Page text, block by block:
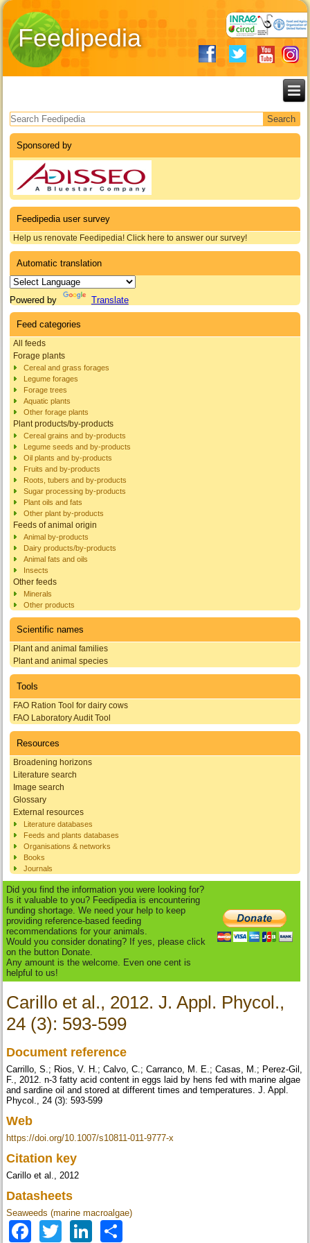
Feedipedia
Search form
Sponsored by
Feedipedia user survey
Help us renovate Feedipedia! Click here to answer our survey!
Automatic translation
Powered by Translate
Feed categories
All feeds
Forage plants
Cereal and grass forages
Legume forages
Forage trees
Aquatic plants
Other forage plants
Plant products/by-products
Cereal grains and by-products
Legume seeds and by-products
Oil plants and by-products
Fruits and by-products
Roots, tubers and by-products
Sugar processing by-products
Plant oils and fats
Other plant by-products
Feeds of animal origin
Animal by-products
Dairy products/by-products
Animal fats and oils
Insects
Other feeds
Minerals
Other products
Scientific names
Plant and animal families
Plant and animal species
Tools
FAO Ration Tool for dairy cows
FAO Laboratory Audit Tool
Resources
Broadening horizons
Literature search
Image search
Glossary
External resources
Literature databases
Feeds and plants databases
Organisations & networks
Books
Journals
Did you find the information you were looking for?
Is it valuable to you? Feedipedia is encountering
funding shortage. We need your help to keep
providing reference-based feeding
recommendations for your animals.
Would you consider donating? If yes, please click
on the button Donate.
Any amount is the welcome. Even one cent is
helpful to us!
Carillo et al., 2012. J. Appl. Phycol.,
24 (3): 593-599
Document reference
Carrillo, S.; Rios, V. H.; Calvo, C.; Carranco, M. E.; Casas, M.; Perez-Gil,
F., 2012. n-3 fatty acid content in eggs laid by hens fed with marine algae
and sardine oil and stored at different times and temperatures. J. Appl.
Phycol., 24 (3): 593-599
Web
https://doi.org/10.1007/s10811-011-9777-x
Citation key
Carillo et al., 2012
Datasheets
Seaweeds (marine macroalgae)
Facebook
TwitterLinkedIn